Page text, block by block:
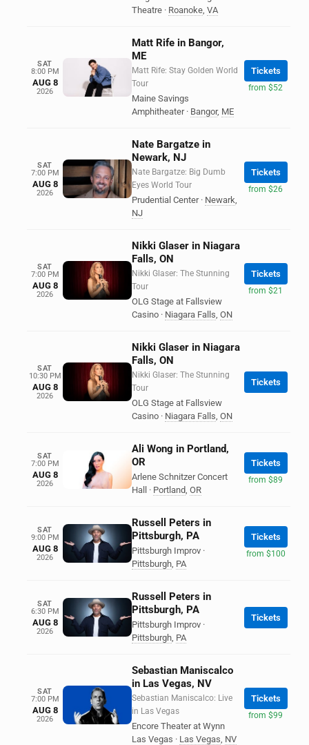
Theatre · Roanoke, VA
SAT
8:00 PM
AUG 8
2026
Matt Rife in Bangor,
ME
Matt Rife: Stay Golden World
Tour
Maine Savings
Amphitheater · Bangor, ME
Tickets
from $52
SAT
7:00 PM
AUG 8
2026
Nate Bargatze in
Newark, NJ
Nate Bargatze: Big Dumb
Eyes World Tour
Prudential Center · Newark,
NJ
Tickets
from $26
SAT
7:00 PM
AUG 8
2026
Nikki Glaser in Niagara
Falls, ON
Nikki Glaser: The Stunning
Tour
OLG Stage at Fallsview
Casino · Niagara Falls, ON
Tickets
from $21
SAT
10:30 PM
AUG 8
2026
Nikki Glaser in Niagara
Falls, ON
Nikki Glaser: The Stunning
Tour
OLG Stage at Fallsview
Casino · Niagara Falls, ON
Tickets
SAT
7:00 PM
AUG 8
2026
Ali Wong in Portland,
OR
Arlene Schnitzer Concert
Hall
· Portland, OR
Tickets
from $89
SAT
9:00 PM
AUG 8
2026
Russell Peters in
Pittsburgh, PA
Pittsburgh Improv ·
Pittsburgh, PA
Tickets
from $100
SAT
6:30 PM
AUG 8
2026
Russell Peters in
Pittsburgh, PA
Pittsburgh Improv ·
Pittsburgh, PA
Tickets
SAT
7:00 PM
AUG 8
2026
Sebastian Maniscalco
in Las Vegas, NV
Sebastian Maniscalco: Live
in Las Vegas
Encore Theater at Wynn
Las Vegas · Las Vegas, NV
Tickets
from $99